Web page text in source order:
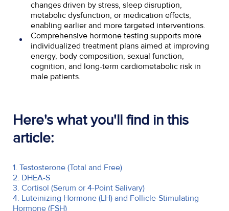
changes driven by stress, sleep disruption,
metabolic dysfunction, or medication effects,
enabling earlier and more targeted interventions.
Comprehensive hormone testing supports more
individualized treatment plans aimed at improving
energy, body composition, sexual function,
cognition, and long-term cardiometabolic risk in
male patients.
Here's what you'll find in this
article:
1. Testosterone (Total and Free)
2. DHEA-S
3. Cortisol (Serum or 4-Point Salivary)
4. Luteinizing Hormone (LH) and Follicle-Stimulating
Hormone (FSH)